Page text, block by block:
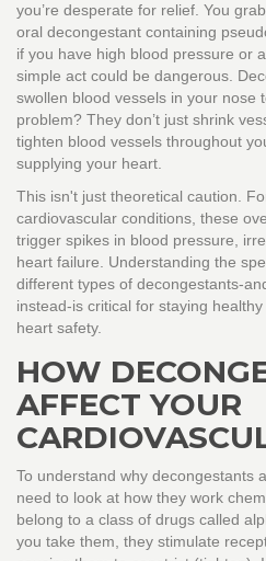
you’re desperate for relief. You
oral decongestant containing
if you have high blood pressure or
simple act could be dangerous.
swollen blood vessels in your nose
problem? They don’t just shrink
tighten blood vessels throughout
supplying your heart.
This isn't just theoretical caution.
cardiovascular conditions, these
trigger spikes in blood pressure,
heart failure. Understanding the
different types of decongestants-
instead-is critical for staying
heart safety.
HOW
AFFECT YOUR
To understand why decongestants
need to look at how they work
belong to a class of drugs called
you take them, they stimulate